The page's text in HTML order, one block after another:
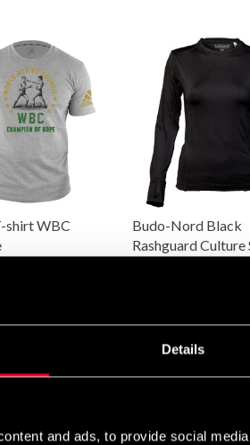
Details
and ads, to provide social
shirt WBC
Budo-Nord Black
Rashguard Culture